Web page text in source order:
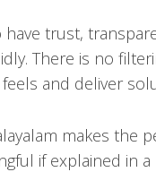
trust,
There is no
and deliver
makes the
if explained in